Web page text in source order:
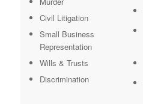
Civil Litigation
Small Business
Representation
Wills & Trusts
Discrimination